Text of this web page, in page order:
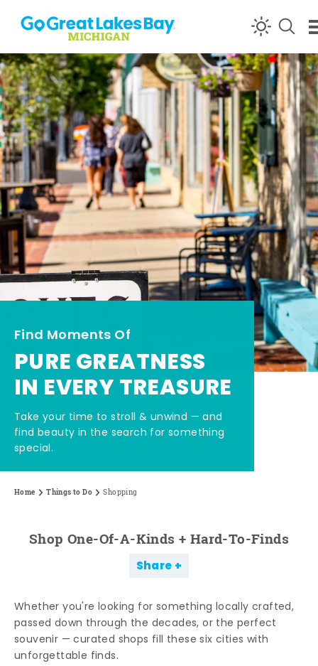
Skip to content
Find Moments Of
PURE GREATNESS
IN EVERY TREASURE
Take your time to stroll & unwind — and
find beauty in the search for something
special.
Home Things to Do Shopping
Shop One-Of-A-Kinds + Hard-To-Finds
Share
Whether you're looking for something locally crafted,
passed down through the decades, or the perfect
souvenir — curated shops fill these six cities with
unforgettable finds.